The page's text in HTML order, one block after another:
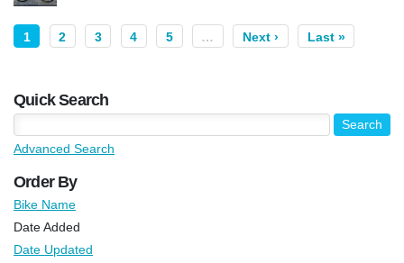
1 2 3 4 5 … Next › Last »
Quick Search
Advanced Search
Order By
Bike Name
Date Added
Date Updated